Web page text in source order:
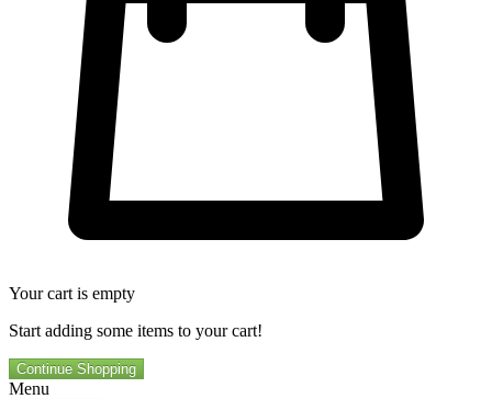
Your cart is empty
Start adding some items to your cart!
Continue Shopping
Menu